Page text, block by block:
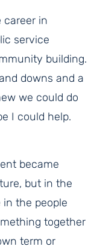
career in
service
building.
downs and a
we could do
I could help.
became
but in the
in the people
together
term or